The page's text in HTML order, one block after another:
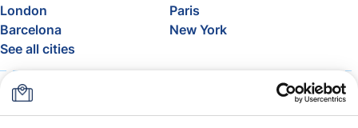
London
Paris
Barcelona
New York
See all cities
About
FAQ
Support